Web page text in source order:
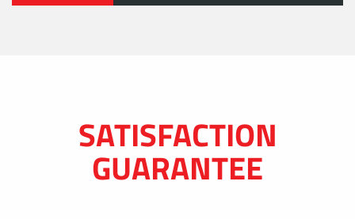
SATISFACTION
GUARANTEE